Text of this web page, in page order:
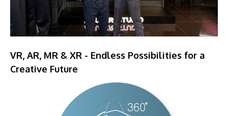
​VR, AR, MR & XR - Endless Possibilities for a
Creative Future